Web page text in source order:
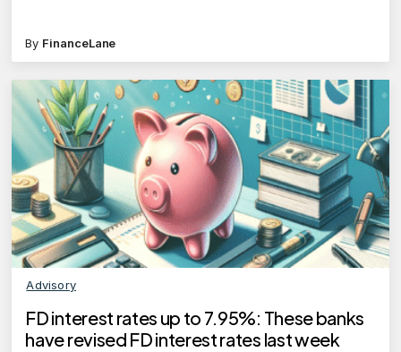
By FinanceLane
Advisory
FD interest rates up to 7.95%: These banks
have revised FD interest rates last week